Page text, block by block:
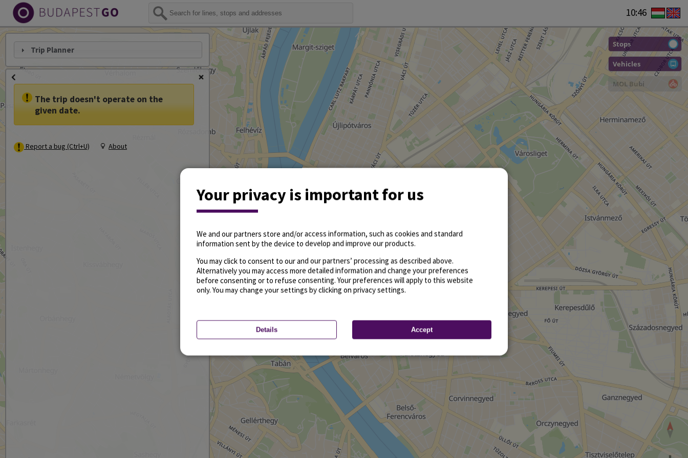
10:46
Stops
Vehicles
MOL Bubi
Trip Planner
The trip doesn't operate on the
given date.
Report a bug (Ctrl+U) About
Your privacy is important for us
We and our partners store and/or access information, such as cookies and standard
information sent by the device to develop and improve our products.
You may click to consent to our and our partners’ processing as described above.
Alternatively you may access more detailed information and change your preferences
before consenting or to refuse consenting. Your preferences will apply to this website
only. You may change your settings by clicking on privacy settings.
Details Accept